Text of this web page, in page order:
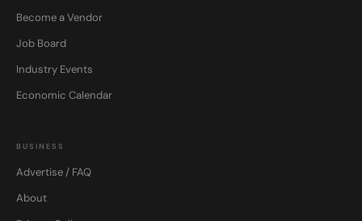
Become a Vendor
Job Board
Industry Events
Economic Calendar
BUSINESS
Advertise / FAQ
About